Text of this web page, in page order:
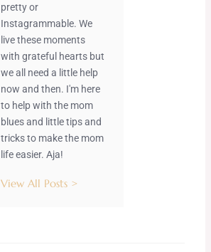
pretty or
Instagrammable. We
live these moments
with grateful hearts but
we all need a little help
now and then. I'm here
to help with the mom
blues and little tips and
tricks to make the mom
life easier. Aja!
View All Posts >